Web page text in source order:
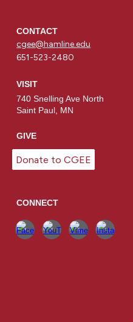
CONTACT
cgee@hamline.edu
651-523-2480
VISIT
740 Snelling Ave North
Saint Paul, MN
GIVE
Donate to CGEE
CONNECT